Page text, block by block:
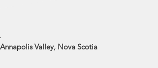
Valley, Nova Scotia